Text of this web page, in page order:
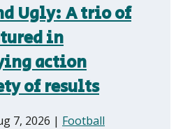
Ugly: A trio of
in
action
of results
7, 2026 | Football